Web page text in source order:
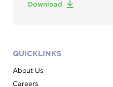
Download
QUICKLINKS
About Us
Careers